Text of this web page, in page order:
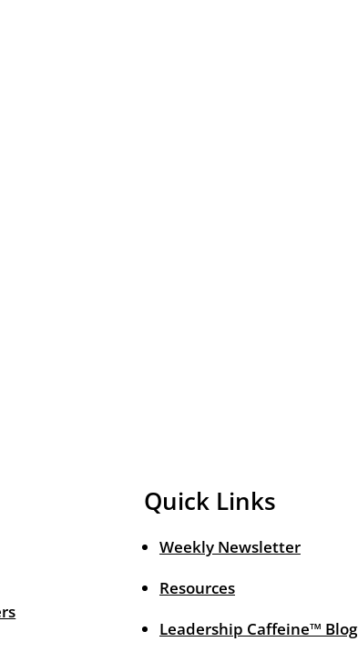
Quick Links
Weekly Newsletter
Resources
Leadership Caffeine™ Blog